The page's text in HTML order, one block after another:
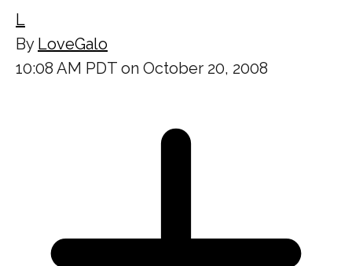
L
By LoveGalo
10:08 AM PDT on October 20, 2008